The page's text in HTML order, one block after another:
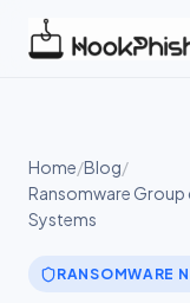
Home/Blog/
Ransomware
Systems
RANSOMWARE